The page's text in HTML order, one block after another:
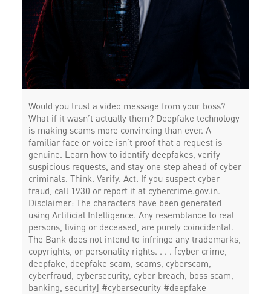
Would you trust a video message from your boss?
What if it wasn’t actually them? Deepfake technology
is making scams more convincing than ever. A
familiar face or voice isn’t proof that a request is
genuine. Learn how to identify deepfakes, verify
suspicious requests, and stay one step ahead of cyber
criminals. Think. Verify. Act. If you suspect cyber
fraud, call 1930 or report it at cybercrime.gov.in.
Disclaimer: The characters have been generated
using Artificial Intelligence. Any resemblance to real
persons, living or deceased, are purely coincidental.
The Bank does not intend to infringe any trademarks,
copyrights, or personality rights. . . . [cyber crime,
deepfake, deepfake scam, scams, cyberscam,
cyberfraud, cybersecurity, cyber breach, boss scam,
banking, security] #cybersecurity #deepfake